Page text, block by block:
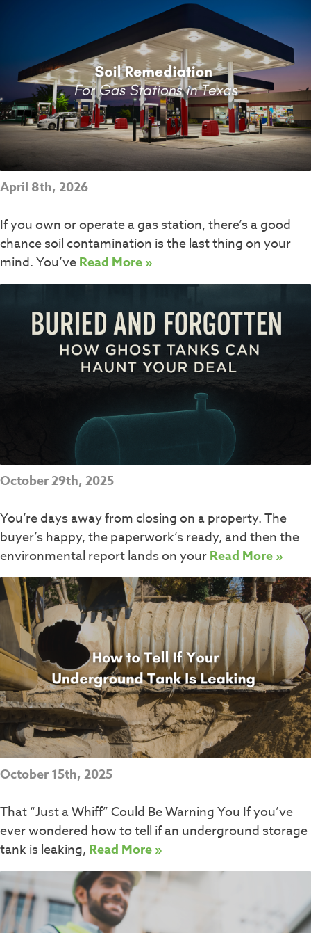
April 8th, 2026
If you own or operate a gas station, there’s a good
chance soil contamination is the last thing on your
mind. You’veRead More »
October 29th, 2025
You’re days away from closing on a property. The
buyer’s happy, the paperwork’s ready, and then the
environmental report lands on yourRead More »
October 15th, 2025
That “Just a Whiff” Could Be Warning You If you’ve
ever wondered how to tell if an underground storage
tank is leaking, Read More »